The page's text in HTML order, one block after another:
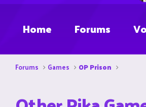
Home Forums
Forums Games OP Prison